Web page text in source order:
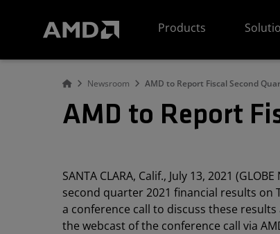
Products
Newsroom AMD to Report Fiscal Second
AMD to Report
SANTA CLARA, Calif., July 13, 2021 (GLOBE
second quarter 2021 financial results on
a conference call to discuss these
the webcast of the conference call via